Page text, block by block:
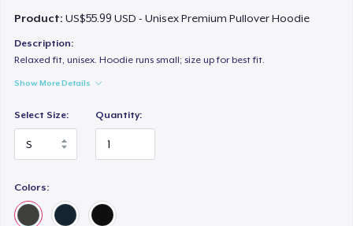
Product:US$55.99 USD - Unisex Premium Pullover Hoodie
Description:
Relaxed fit, unisex. Hoodie runs small; size up for best fit.
Show More Details
Select Size: Quantity:
Colors: